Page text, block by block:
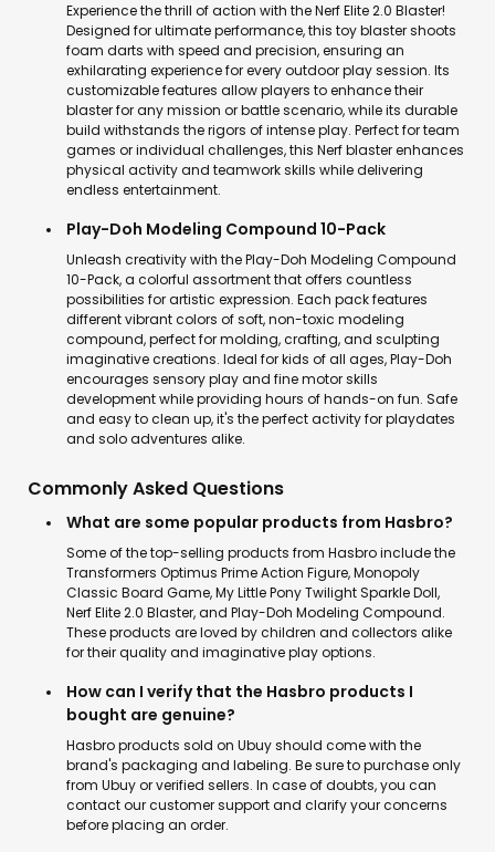
Experience the thrill of action with the Nerf Elite 2.0 Blaster!
Designed for ultimate performance, this toy blaster shoots
foam darts with speed and precision, ensuring an
exhilarating experience for every outdoor play session. Its
customizable features allow players to enhance their
blaster for any mission or battle scenario, while its durable
build withstands the rigors of intense play. Perfect for team
games or individual challenges, this Nerf blaster enhances
physical activity and teamwork skills while delivering
endless entertainment.
Play-Doh Modeling Compound 10-Pack
Unleash creativity with the Play-Doh Modeling Compound
10-Pack, a colorful assortment that offers countless
possibilities for artistic expression. Each pack features
different vibrant colors of soft, non-toxic modeling
compound, perfect for molding, crafting, and sculpting
imaginative creations. Ideal for kids of all ages, Play-Doh
encourages sensory play and fine motor skills
development while providing hours of hands-on fun. Safe
and easy to clean up, it's the perfect activity for playdates
and solo adventures alike.
Commonly Asked Questions
What are some popular products from Hasbro?
Some of the top-selling products from Hasbro include the
Transformers Optimus Prime Action Figure, Monopoly
Classic Board Game, My Little Pony Twilight Sparkle Doll,
Nerf Elite 2.0 Blaster, and Play-Doh Modeling Compound.
These products are loved by children and collectors alike
for their quality and imaginative play options.
How can I verify that the Hasbro products I
bought are genuine?
Hasbro products sold on Ubuy should come with the
brand's packaging and labeling. Be sure to purchase only
from Ubuy or verified sellers. In case of doubts, you can
contact our customer support and clarify your concerns
before placing an order.